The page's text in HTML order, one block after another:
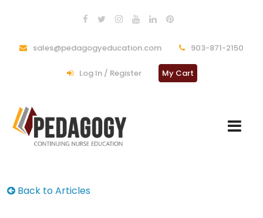
sales@pedagogyeducation.com 903-871-2150
Log In / Register My Cart
Back to Articles